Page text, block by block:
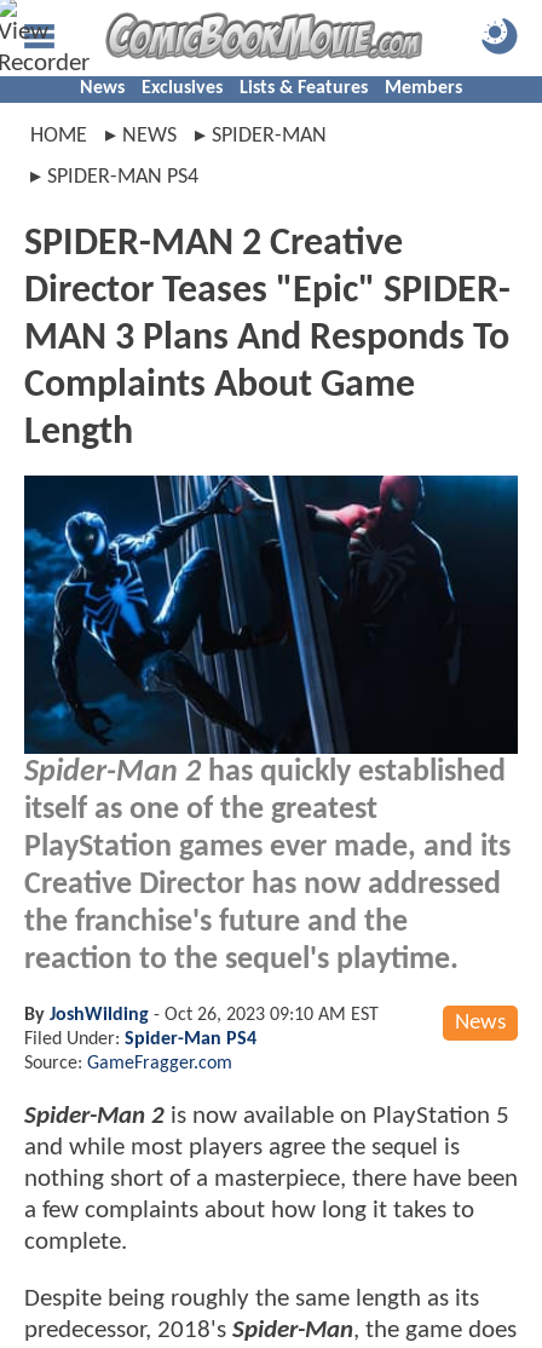
News Exclusives Lists & Features Members
HOME NEWS
SPIDER-MAN
SPIDER-MAN PS4
SPIDER-MAN 2 Creative
Director Teases "Epic" SPIDER-
MAN 3 Plans And Responds To
Complaints About Game
Length
Spider-Man 2 has quickly established
itself as one of the greatest
PlayStation games ever made, and its
Creative Director has now addressed
the franchise's future and the
reaction to the sequel's playtime.
News
By JoshWilding - Oct 26, 2023 09:10 AM EST
Filed Under: Spider-Man PS4
Source: GameFragger.com
Spider-Man 2 is now available on PlayStation 5
and while most players agree the sequel is
nothing short of a masterpiece, there have been
a few complaints about how long it takes to
complete.
Despite being roughly the same length as its
predecessor, 2018's Spider-Man, the game does